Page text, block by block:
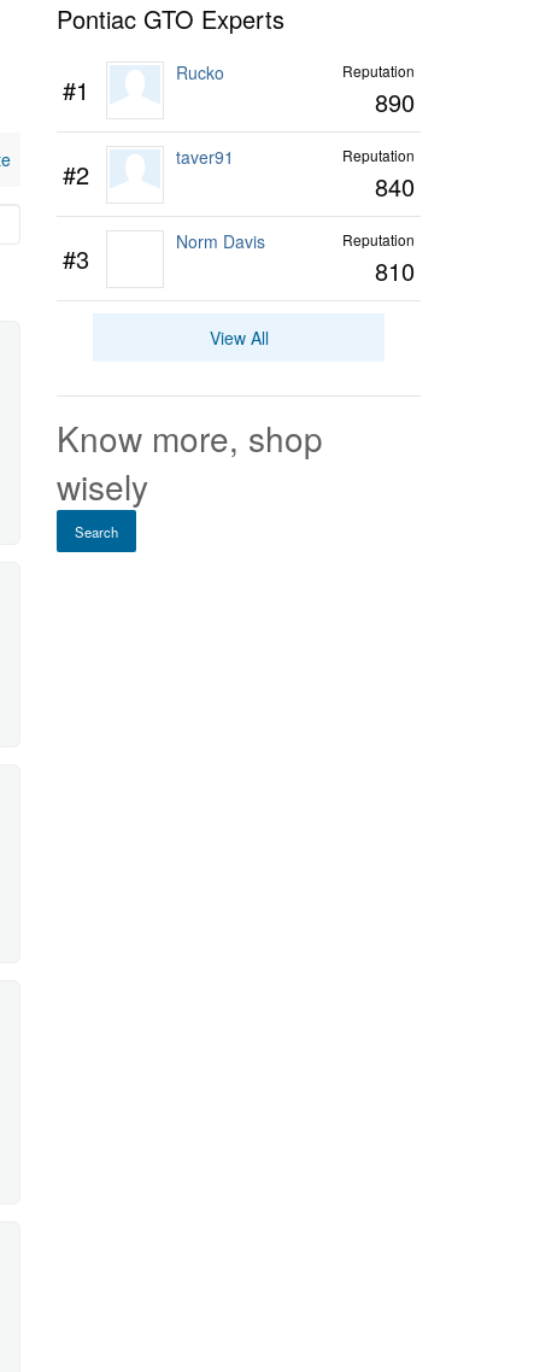
Pontiac GTO Experts
#1 Rucko Reputation
890
#2 taver91 Reputation
840
#3 Norm Davis Reputation
810
View All
Know more, shop
wisely
Search